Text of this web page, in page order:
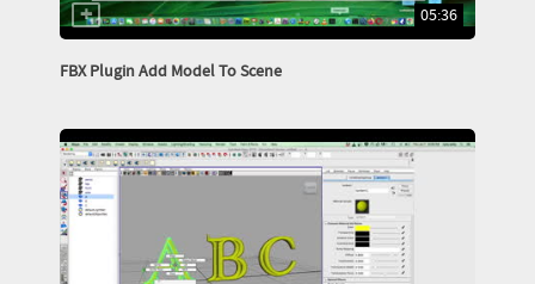
05:36
FBX Plugin Add Model To Scene